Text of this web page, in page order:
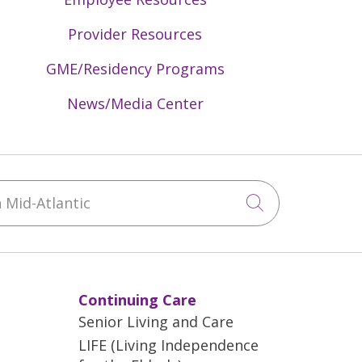
Provider Resources
GME/Residency Programs
News/Media Center
Atlantic
Click to
Continuing Care
Senior Living and Care
LIFE (Living Independence